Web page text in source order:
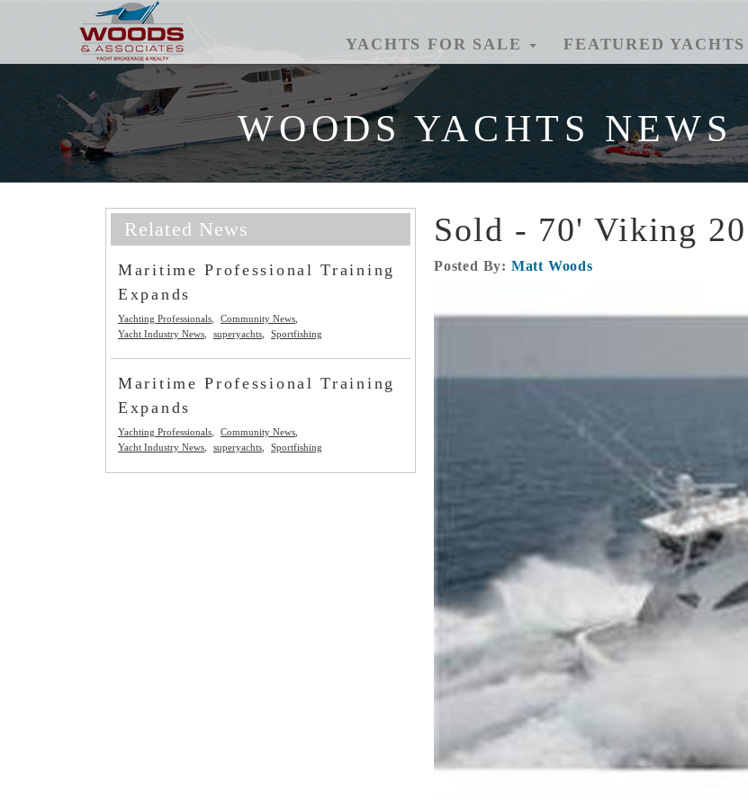
YACHTS FOR SALE FEATURED
WOODS YACHTS
Sold - 70' Viking
Posted By: Matt Woods
Related News
Maritime Professional Training
Expands
Yachting Professionals
Community News
Yacht Industry News
superyachts Sportfishing
Maritime Professional Training
Expands
Yachting Professionals
Community News
Yacht Industry News
superyachts Sportfishing